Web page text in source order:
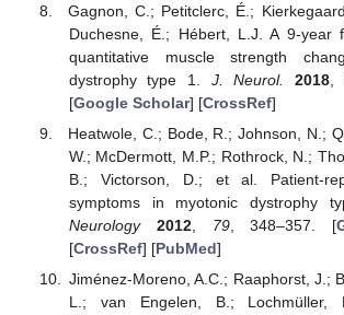
Gagnon, C.; Petitclerc, É.;
Duchesne, É.; Hébert, L.J. A 9-year
quantitative muscle strength
dystrophy type 1. J. Neurol. 2018,
[Google Scholar] [CrossRef]
Heatwole, C.; Bode, R.; Johnson, N.;
W.; McDermott, M.P.; Rothrock, N.;
B.; Victorson, D.; et al. Patient-
symptoms in myotonic dystrophy
Neurology
2012, 79, 348–357. [
[CrossRef] [PubMed]
Jiménez-Moreno, A.C.; Raaphorst, J.;
L.; van Engelen, B.; Lochmüller,